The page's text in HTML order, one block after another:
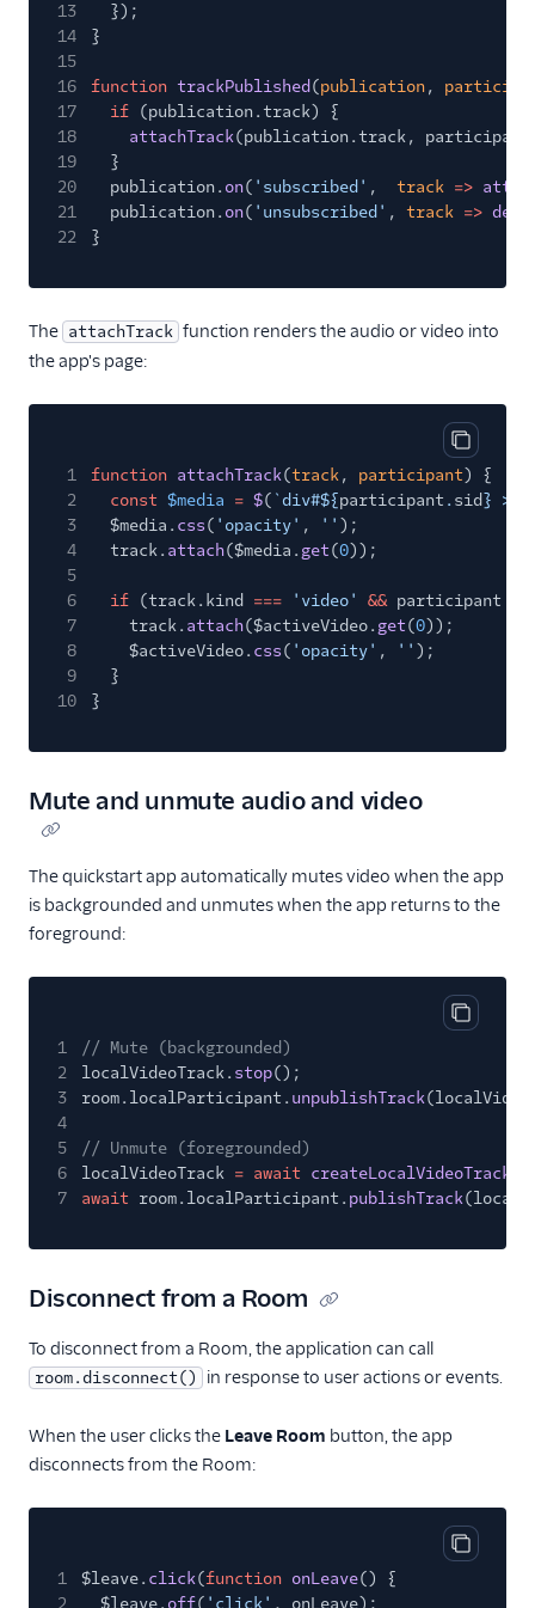
13
});
14
}
15
16
function trackPublished (publication,
17
if (publication.track) {
18
attachTrack(publication.track,
19
}
20
publication. on( 'subscribed' , track =>
21
publication. on( 'unsubscribed' , track =>
22
}
The attachTrack function renders the audio or video into
the app's page:
Copy
1 function attachTrack(track, participant) {
2
const $media = $( `div#${participant .sid} >
3
$media. css( 'opacity' , '' );
4
track. attach($media. get(0));
5
6
if (track.kind === 'video' && participant
7
track. attach($activeVideo. get(0));
8
$activeVideo. css( 'opacity' , '' );
9
}
10
}
Mute and unmute audio and video
The quickstart app automatically mutes video when the app
is backgrounded and unmutes when the app returns to the
foreground:
Copy
1
// Mute (backgrounded)
2
localVideoTrack. stop();
3
room.localParticipant. unpublishTrack
4
5
// Unmute (foregrounded)
6
localVideoTrack = await createLocalVideoTrack
7
await room.localParticipant. publishTrack
Disconnect from a Room
To disconnect from a Room, the application can call
room.disconnect() in response to user actions or events.
When the user clicks the Leave Room button, the app
disconnects from the Room:
Copy
1 $leave. click(function onLeave() {
2
$leave. off( 'click' , onLeave);